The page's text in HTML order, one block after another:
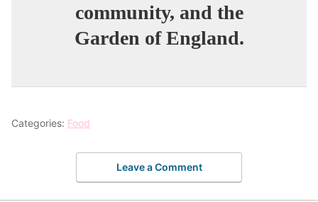
community, and the
Garden of England.
Categories: Food
Leave a Comment